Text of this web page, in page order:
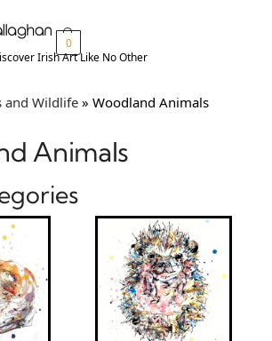
0
Irish Art Like No Other​
and Wildlife » Woodland Animals
Animals